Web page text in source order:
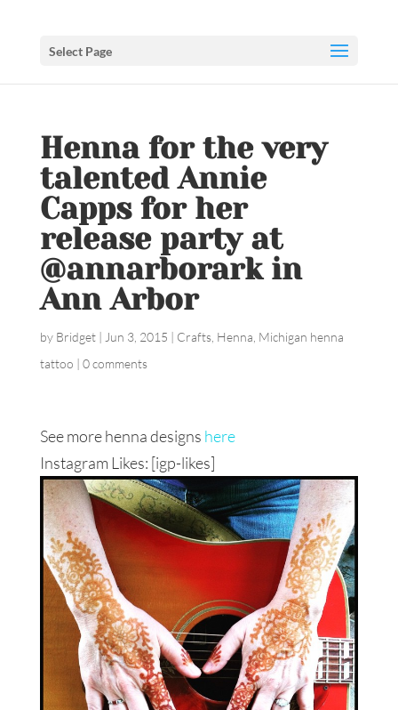
Select Page
Henna for the very
talented Annie
Capps for her
release party at
@annarborark in
Ann Arbor
by Bridget| Jun 3, 2015 | Crafts, Henna Michigan henna
tattoo | 0 comments
See more henna designs here
Instagram Likes: [igp-likes]